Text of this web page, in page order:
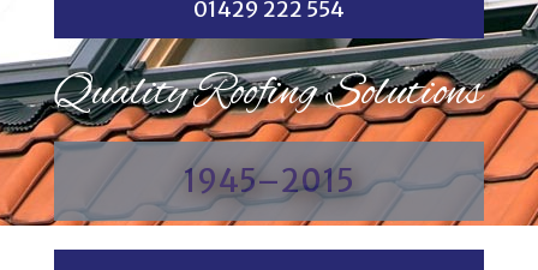
01429 222 554
Quality Roofing Solutions
1945–2015